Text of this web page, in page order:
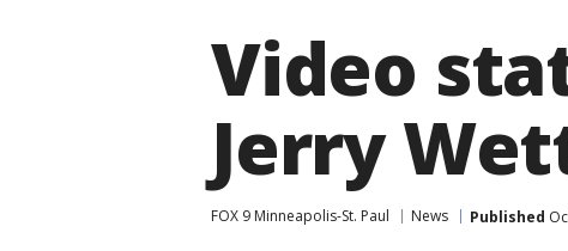
Video
Jerry
FOX 9 Minneapolis-St. Paul News Published